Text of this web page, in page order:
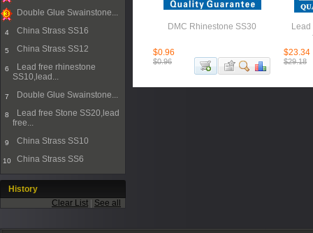
2
Double Glue Swainstone...
4 China Strass SS16
5 China Strass SS12
6
Lead free rhinestone
SS10,lead...
7 Double Glue Swainstone...
8
Lead free Stone SS20,lead
free...
9 China Strass SS10
10 China Strass SS6
History
Clear List
See all
DMC Rhinestone SS30
$0.96
$0.96
$23.34
$29.18